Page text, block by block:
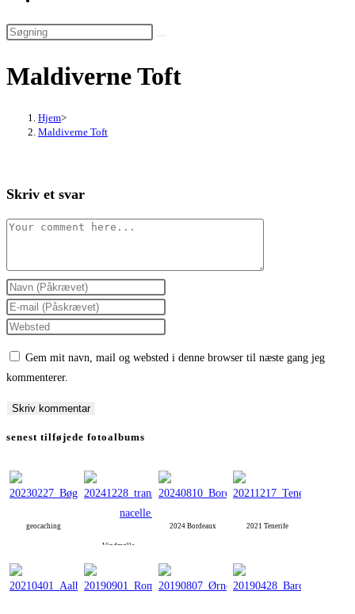
search
Search
website
Maldiverne Toft
Hjem>
Maldiverne Toft
Skriv et svar
Comment
Enter
your
name
comment
Enter
your
comment
Enter
(optional)
Gem mit navn, mail og websted i denne browser til næste gang jeg
kommenterer.
senest tilføjede fotoalbums
geocaching
Vindmølle
2024 Bordeaux 2021 Tenerife